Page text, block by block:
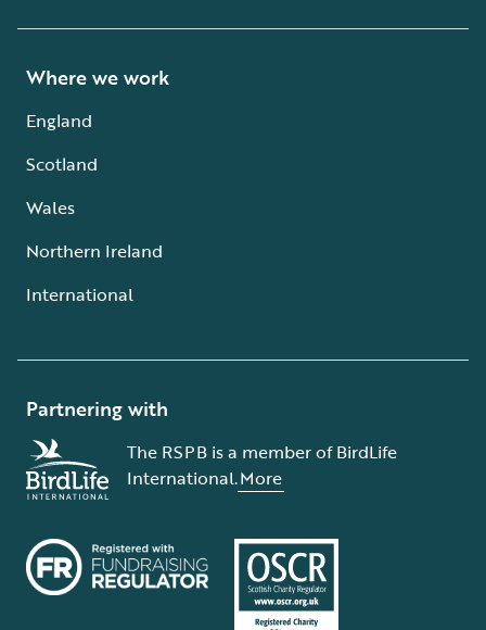
Where we work
England
Scotland
Wales
Northern Ireland
International
Partnering with
The RSPB is a member of BirdLife
International.More